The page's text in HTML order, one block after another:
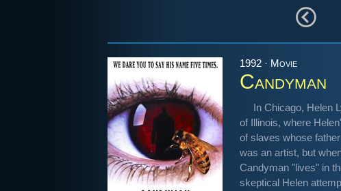
1992 · Movie
Candyman
In Chicago, Helen
of Illinois, where
of slaves whose
was an artist, but
Candyman "lives" in
skeptical Helen